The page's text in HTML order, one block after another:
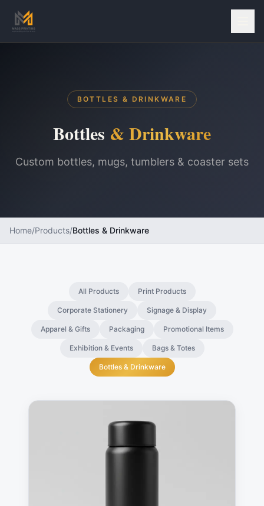
BOTTLES & DRINKWARE
Bottles & Drinkware
Custom bottles, mugs, tumblers & coaster sets
Home/Products/Bottles & Drinkware
All Products Print Products
Corporate Stationery Signage & Display
Apparel & Gifts Packaging Promotional Items
Exhibition & Events Bags & Totes
Bottles & Drinkware